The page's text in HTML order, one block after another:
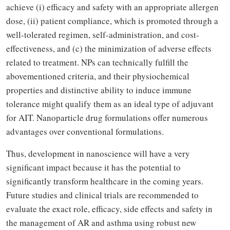
achieve (i) efficacy and safety with an appropriate allergen
dose, (ii) patient compliance, which is promoted through a
well-tolerated regimen, self-administration, and cost-
effectiveness, and (c) the minimization of adverse effects
related to treatment. NPs can technically fulfill the
abovementioned criteria, and their physiochemical
properties and distinctive ability to induce immune
tolerance might qualify them as an ideal type of adjuvant
for AIT. Nanoparticle drug formulations offer numerous
advantages over conventional formulations.
Thus, development in nanoscience will have a very
significant impact because it has the potential to
significantly transform healthcare in the coming years.
Future studies and clinical trials are recommended to
evaluate the exact role, efficacy, side effects and safety in
the management of AR and asthma using robust new